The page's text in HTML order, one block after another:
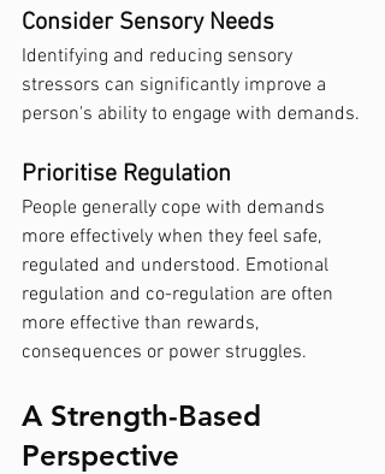
Consider Sensory Needs
Identifying and reducing sensory
stressors can significantly improve a
person's ability to engage with demands.
Prioritise Regulation
People generally cope with demands
more effectively when they feel safe,
regulated and understood. Emotional
regulation and co-regulation are often
more effective than rewards,
consequences or power struggles.
A Strength-Based
Perspective